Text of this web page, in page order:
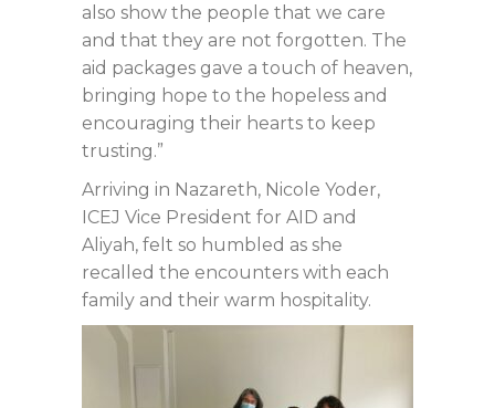
also show the people that we care
and that they are not forgotten. The
aid packages gave a touch of heaven,
bringing hope to the hopeless and
encouraging their hearts to keep
trusting.”
Arriving in Nazareth, Nicole Yoder,
ICEJ Vice President for AID and
Aliyah, felt so humbled as she
recalled the encounters with each
family and their warm hospitality.